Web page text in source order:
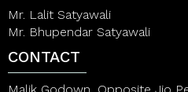
Mr. Lalit Satyawali
Mr. Bhupendar Satyawali
CONTACT